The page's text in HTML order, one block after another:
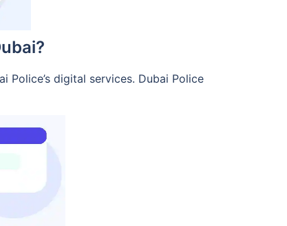
digital services. Dubai Police